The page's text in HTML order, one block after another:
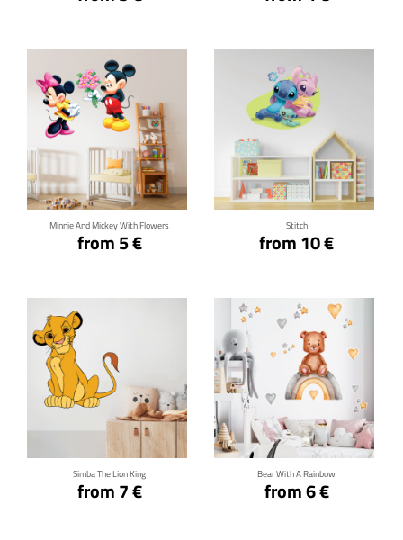
Minnie And Mickey With Flowers
from 5 €
Click for details
Stitch
from 10 €
Click for details
Simba The Lion King
from 7 €
Click for details
Bear With A Rainbow
from 6 €
Click for details